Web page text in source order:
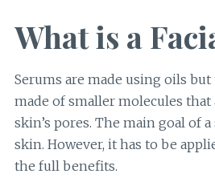
What is a
Serums are made using oils
made of smaller molecules
skin’s pores. The main goal of
skin. However, it has to be
the full benefits.